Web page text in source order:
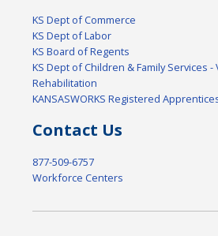
KS Dept of Commerce
KS Dept of Labor
KS Board of Regents
KS Dept of Children & Family Services -
Rehabilitation
KANSASWORKS Registered
Contact Us
877-509-6757
Workforce Centers